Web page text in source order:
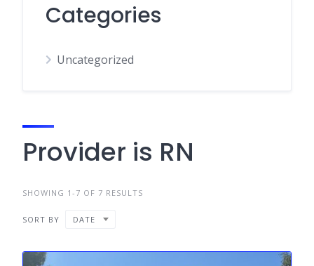
Categories
Uncategorized
Provider is RN
SHOWING 1-7 OF 7 RESULTS
SORT BY DATE